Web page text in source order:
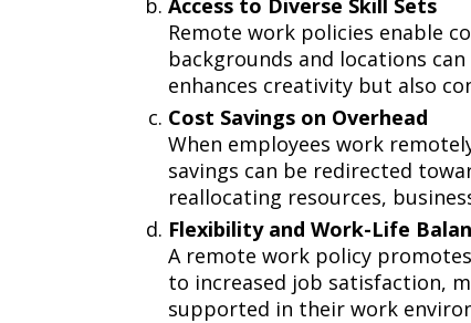
Remote work policies enable
backgrounds and locations
enhances creativity but also
Cost Savings on Overhead
When employees work
savings can be redirected
reallocating resources,
Flexibility and Work-Life
A remote work policy
to increased job satisfaction,
supported in their work